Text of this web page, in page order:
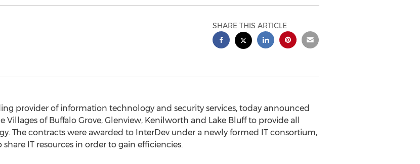
SHARE THIS ARTICLE
provider of information technology and security services, today announced
of Buffalo Grove, Glenview, Kenilworth and Lake Bluff to provide all
The contracts were awarded to InterDev under a newly formed IT consortium,
IT resources in order to gain efficiencies.